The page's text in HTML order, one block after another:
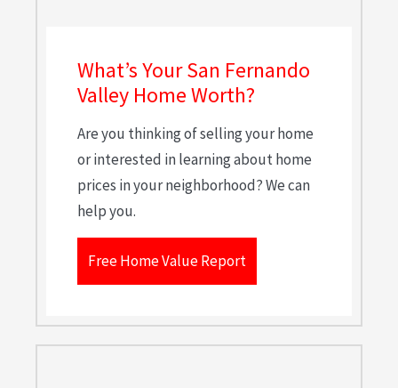
What’s Your San Fernando
Valley Home Worth?
Are you thinking of selling your home
or interested in learning about home
prices in your neighborhood? We can
help you.
Free Home Value Report